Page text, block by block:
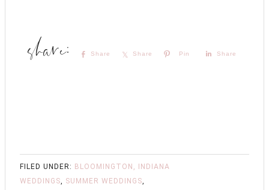
Share Share Pin Share
FILED UNDER: BLOOMINGTON, INDIANA
WEDDINGS
SUMMER WEDDINGS